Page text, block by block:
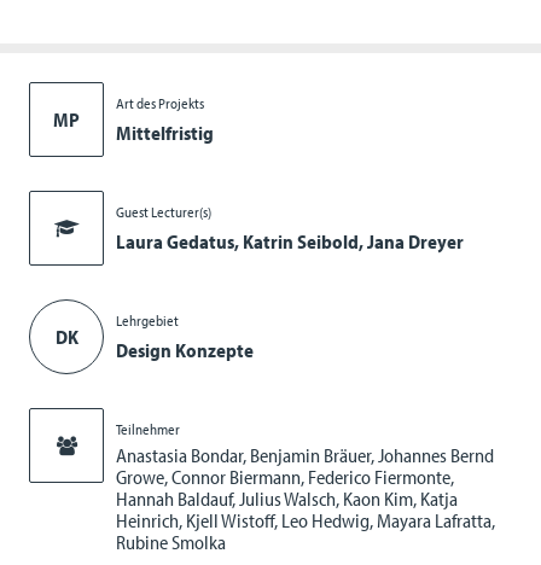
MP
Art des Projekts
Mittelfristig
Guest Lecturer(s)
Laura Gedatus, Katrin Seibold, Jana Dreyer
DK
Lehrgebiet
Design Konzepte
Teilnehmer
Anastasia Bondar, Benjamin Bräuer, Johannes Bernd
Growe, Connor Biermann, Federico Fiermonte,
Hannah Baldauf, Julius Walsch, Kaon Kim, Katja
Heinrich, Kjell Wistoff, Leo Hedwig, Mayara Lafratta,
Rubine Smolka